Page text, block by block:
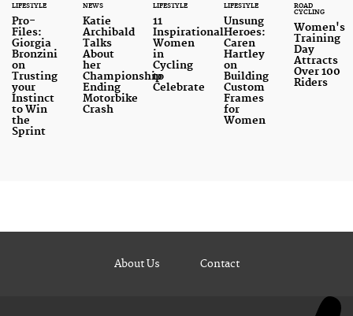
LIFESTYLE
Pro-
Files:
Giorgia
Bronzini
on
Trusting
your
Instinct
to Win
the
Sprint
NEWS
Katie
Archibald
Talks
About
her
Championship
Ending
Motorbike
Crash
LIFESTYLE
11
Inspirational
Women
in
Cycling
to
Celebrate
LIFESTYLE
Unsung
Heroes:
Caren
Hartley
on
Building
Custom
Frames
for
Women
ROAD
CYCLING
Women's
Training
Day
Attracts
Over 100
Riders
About Us Contact